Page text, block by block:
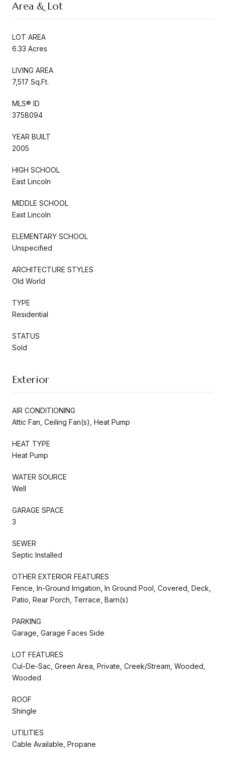
Area & Lot
LOT AREA
6.33 Acres
LIVING AREA
7,517 Sq.Ft.
MLS® ID
3758094
YEAR BUILT
2005
HIGH SCHOOL
East Lincoln
MIDDLE SCHOOL
East Lincoln
ELEMENTARY SCHOOL
Unspecified
ARCHITECTURE STYLES
Old World
TYPE
Residential
STATUS
Sold
Exterior
AIR CONDITIONING
Attic Fan, Ceiling Fan(s), Heat Pump
HEAT TYPE
Heat Pump
WATER SOURCE
Well
GARAGE SPACE
3
SEWER
Septic Installed
OTHER EXTERIOR FEATURES
Fence, In-Ground Irrigation, In Ground Pool, Covered, Deck,
Patio, Rear Porch, Terrace, Barn(s)
PARKING
Garage, Garage Faces Side
LOT FEATURES
Cul-De-Sac, Green Area, Private, Creek/Stream, Wooded,
Wooded
ROOF
Shingle
UTILITIES
Cable Available, Propane